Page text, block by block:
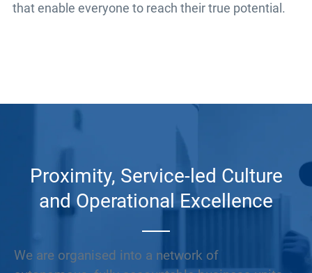
that enable everyone to reach their true potential.
Proximity, Service-led Culture
and Operational Excellence
We are organised into a network of